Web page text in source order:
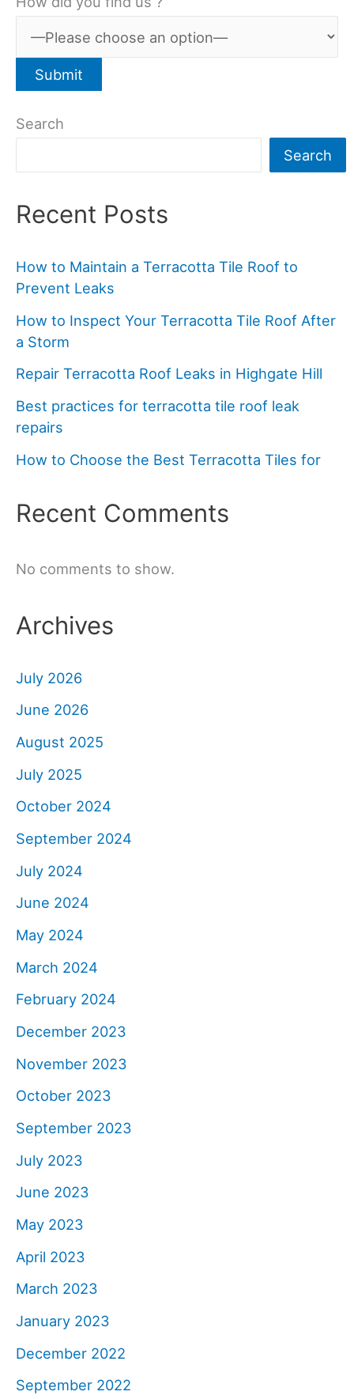
Search
Search
Recent Posts
How to Maintain a Terracotta Tile Roof to
Prevent Leaks
How to Inspect Your Terracotta Tile Roof After
a Storm
Repair Terracotta Roof Leaks in Highgate Hill
Best practices for terracotta tile roof leak
repairs
How to Choose the Best Terracotta Tiles for
Recent Comments
No comments to show.
Archives
July 2026
June 2026
August 2025
July 2025
October 2024
September 2024
July 2024
June 2024
May 2024
March 2024
February 2024
December 2023
November 2023
October 2023
September 2023
July 2023
June 2023
May 2023
April 2023
March 2023
January 2023
December 2022
September 2022